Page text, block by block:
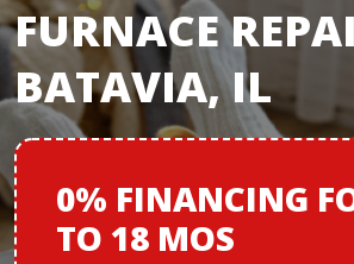
FURNACE
BATAVIA, IL
0% FINANCING
TO 18 MOS